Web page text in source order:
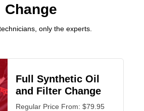
Change
only the experts.
Full Synthetic Oil
and Filter Change
Regular Price From: $79.95